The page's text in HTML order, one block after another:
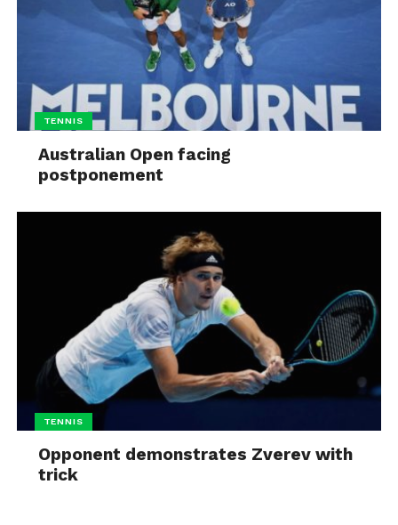
TENNIS
Australian Open facing
postponement
TENNIS
Opponent demonstrates Zverev with
trick